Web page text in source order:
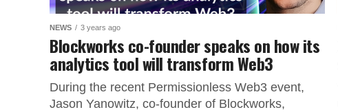
NEWS 3 years ago
Blockworks co-founder speaks on how its
analytics tool will transform Web3
During the recent Permissionless Web3 event,
Jason Yanowitz, co-founder of Blockworks,